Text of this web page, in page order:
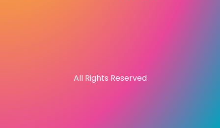
All Rights Reserved